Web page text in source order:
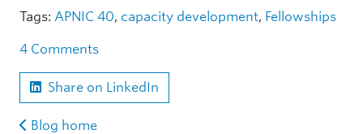
Tags: APNIC 40, capacity development, Fellowships
4 Comments
Share on LinkedIn
Blog home